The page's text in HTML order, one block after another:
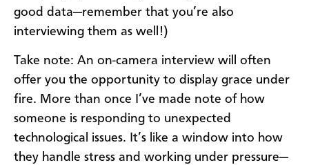
good data—remember that you’re also
interviewing them as well!)
Take note: An on-camera interview will often
offer you the opportunity to display grace under
fire. More than once I’ve made note of how
someone is responding to unexpected
technological issues. It’s like a window into how
they handle stress and working under pressure—